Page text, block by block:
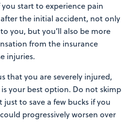
you start to experience pain
the initial accident, not only
you, but you’ll also be more
from the insurance
injuries.
that you are severely injured,
your best option. Do not skimp
to save a few bucks if you
progressively worsen over